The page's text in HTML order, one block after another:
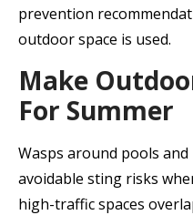
prevention
outdoor space is used.
Make
For Summer
Wasps around pools and
avoidable sting risks
high-traffic spaces